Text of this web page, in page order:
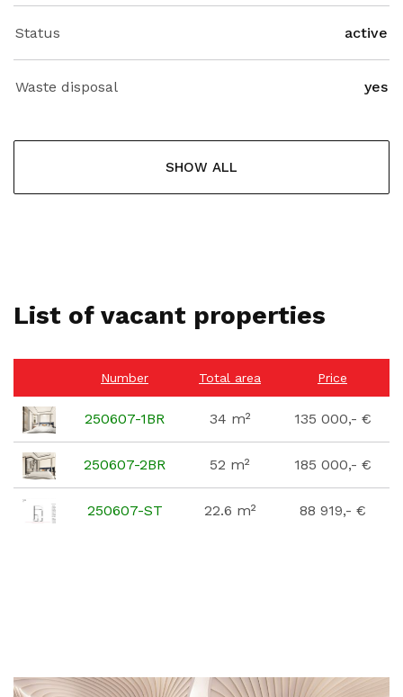
Status active
Waste disposal yes
SHOW ALL
List of vacant properties
Number Total area Price
250607-1BR 34 m² 135 000,- €
250607-2BR 52 m² 185 000,- €
250607-ST 22.6 m² 88 919,- €